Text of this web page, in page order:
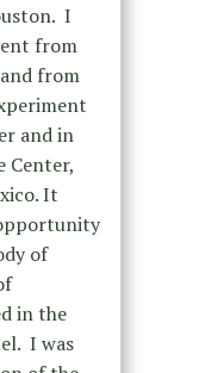
I
from
from
and in
Center,
It
of
in the
I was